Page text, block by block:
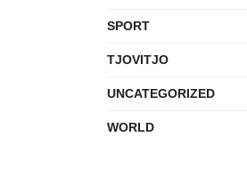
SPORT
TJOVITJO
UNCATEGORIZED
WORLD